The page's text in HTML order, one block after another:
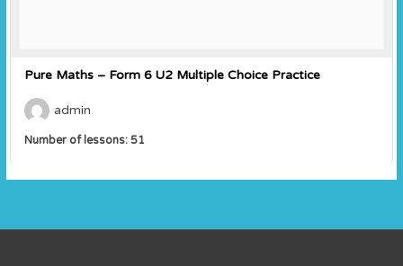
Pure Maths – Form 6 U2 Multiple Choice Practice
admin
Number of lessons:51